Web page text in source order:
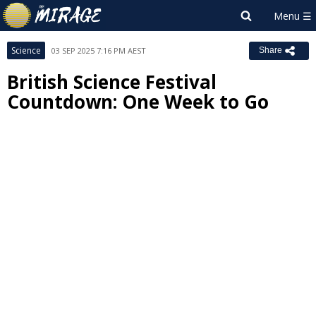
Science 03 SEP 2025 7:16 PM AEST Share
British Science Festival
Countdown: One Week to Go